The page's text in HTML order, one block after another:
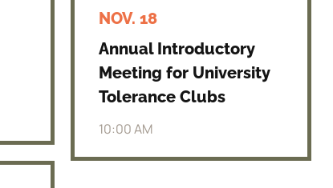
NOV. 18
Annual Introductory
Meeting for University
Tolerance Clubs
10:00 AM